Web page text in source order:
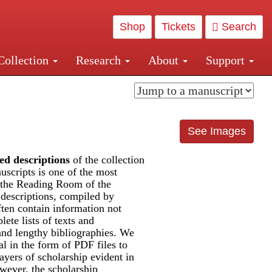
Shop Tickets Search
Research About Support
Central and Penn Station
See Images